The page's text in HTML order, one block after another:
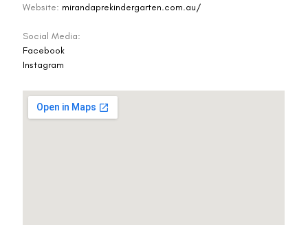
Website: mirandaprekindergarten.com.au/
Social Media:
Facebook
Instagram